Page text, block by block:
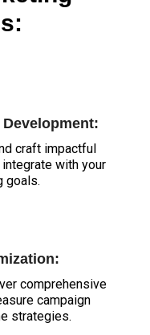
craft impactful
with your
goals.
comprehensive
campaign
strategies.